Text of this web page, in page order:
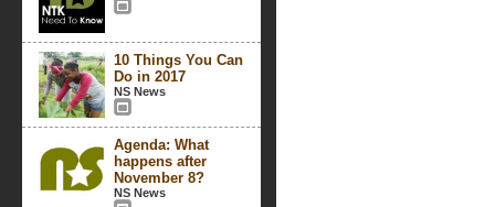
10 Things You Can
Do in 2017
NS News
Agenda: What
happens after
November 8?
NS News